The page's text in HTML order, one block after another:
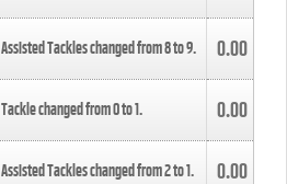
Assisted Tackles changed from8to9. 0.00
Tackle changed from0to1. 0.00
Assisted Tackles changed from2to1. 0.00